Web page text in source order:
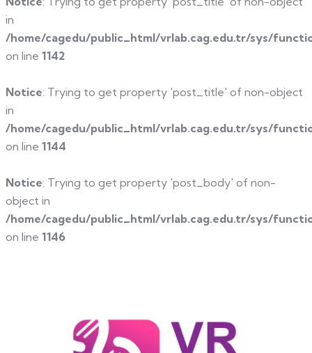
in
/home/cagedu/public_html/vrlab.cag.edu.tr/sys/
on line 1142
Notice: Trying to get property 'post_title' of non-object
in
/home/cagedu/public_html/vrlab.cag.edu.tr/sys/
on line 1144
Notice: Trying to get property 'post_body' of non-
object in
/home/cagedu/public_html/vrlab.cag.edu.tr/sys/
on line 1146